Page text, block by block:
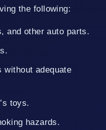
the following:
and other auto parts.
toys.
hazards.